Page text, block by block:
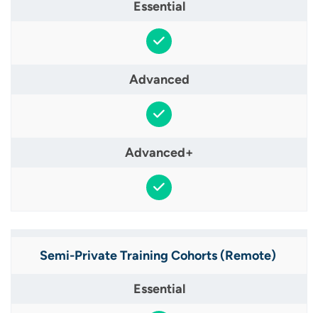
Semi-Private Training Cohorts (Remote) ​